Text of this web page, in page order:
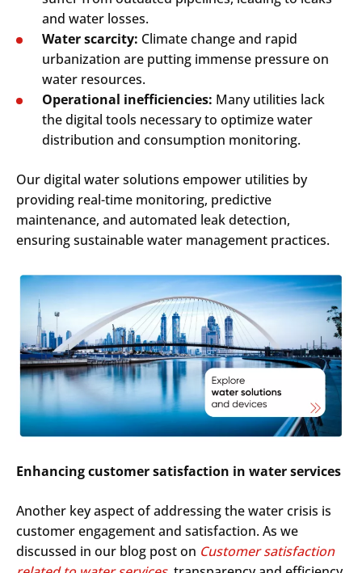
and water losses.
Water scarcity: Climate change and rapid
urbanization are putting immense pressure on
water resources.
Operational inefficiencies: Many utilities lack
the digital tools necessary to optimize water
distribution and consumption monitoring.
Our digital water solutions empower utilities by
providing real-time monitoring, predictive
maintenance, and automated leak detection,
ensuring sustainable water management practices.
Enhancing customer satisfaction in water services
Another key aspect of addressing the water crisis is
customer engagement and satisfaction. As we
discussed in our blog post on Customer satisfaction